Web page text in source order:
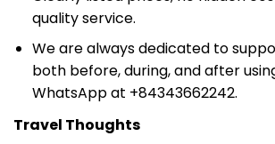
quality service.
We are always dedicated to
both before, during, and after
WhatsApp at +84343662242.
Travel Thoughts